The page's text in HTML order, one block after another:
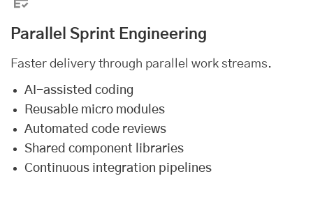
Parallel Sprint Engineering
Faster delivery through parallel work streams.
AI-assisted coding
Reusable micro modules
Automated code reviews
Shared component libraries
Continuous integration pipelines